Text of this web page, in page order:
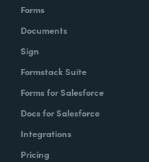
Forms
Documents
Sign
Formstack Suite
Forms for Salesforce
Docs for Salesforce
Integrations
Pricing